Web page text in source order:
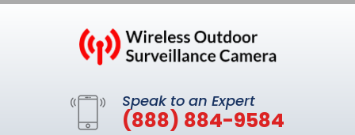
Speak to an Expert
(888) 884-9584